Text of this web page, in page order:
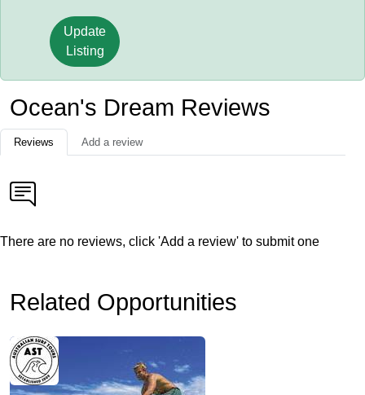
Update
Listing
Ocean's Dream Reviews
Reviews Add a review
There are no reviews, click 'Add a review' to submit one
Related Opportunities